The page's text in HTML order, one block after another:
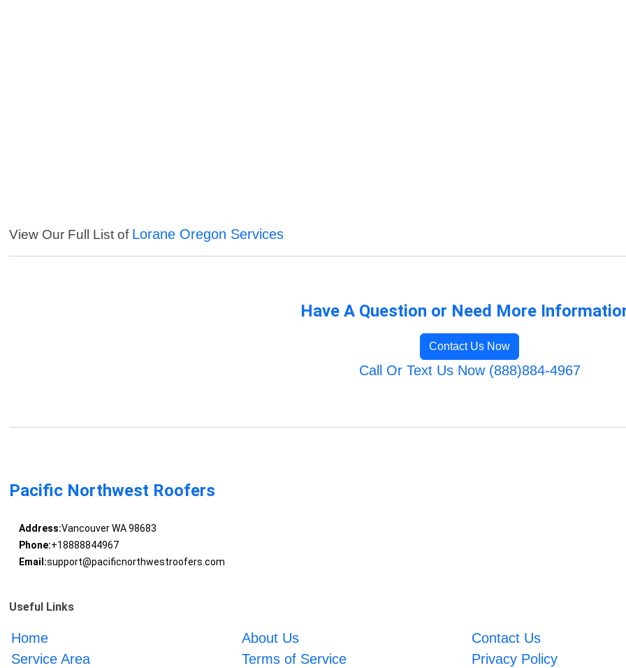
View Our Full List of Lorane Oregon Services
Have A Question or Need More
Contact Us Now
Call Or Text Us Now (888)884-4967
Pacific Northwest Roofers
Address:Vancouver WA 98683
Phone:+18888844967
Email:support@pacificnorthwestroofers.com
Useful Links
Home About Us
Contact Us
Service Area
Terms of Service Privacy Policy